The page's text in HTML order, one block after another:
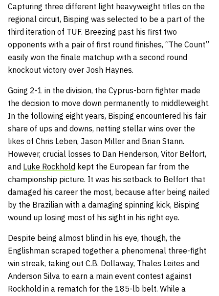
Capturing three different light heavyweight titles on the
regional circuit, Bisping was selected to be a part of the
third iteration of TUF. Breezing past his first two
opponents with a pair of first round finishes, “The Count”
easily won the finale matchup with a second round
knockout victory over Josh Haynes.
Going 2-1 in the division, the Cyprus-born fighter made
the decision to move down permanently to middleweight.
In the following eight years, Bisping encountered his fair
share of ups and downs, netting stellar wins over the
likes of Chris Leben, Jason Miller and Brian Stann.
However, crucial losses to Dan Henderson, Vitor Belfort,
and Luke Rockhold kept the European far from the
championship picture. It was his setback to Belfort that
damaged his career the most, because after being nailed
by the Brazilian with a damaging spinning kick, Bisping
wound up losing most of his sight in his right eye.
Despite being almost blind in his eye, though, the
Englishman scraped together a phenomenal three-fight
win streak, taking out C.B. Dollaway, Thales Leites and
Anderson Silva to earn a main event contest against
Rockhold in a rematch for the 185-lb belt. While a